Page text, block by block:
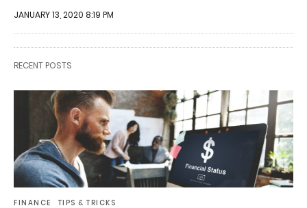
JANUARY 13, 2020 8:19 PM
RECENT POSTS
FINANCE TIPS & TRICKS